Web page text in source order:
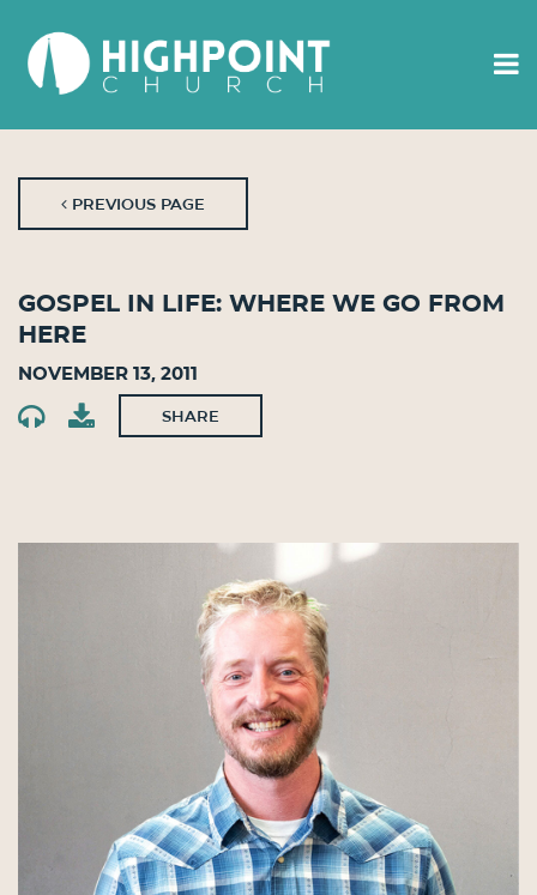
PREVIOUS PAGE
Gospel in Life: Where We Go From
Here
November 13, 2011
SHARE